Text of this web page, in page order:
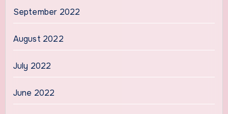
September 2022
August 2022
July 2022
June 2022